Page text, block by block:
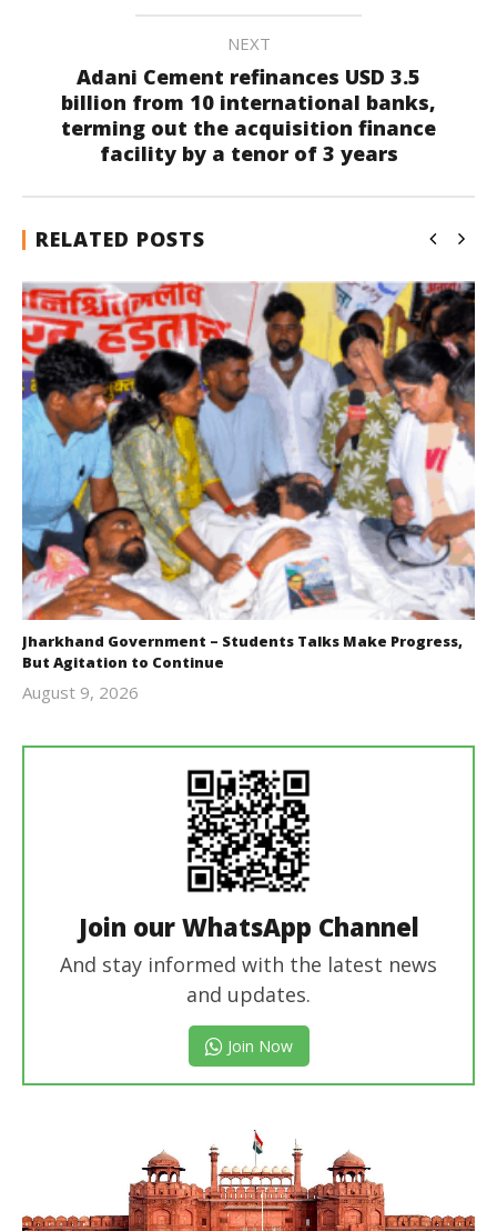
NEXT
Adani Cement refinances USD 3.5
billion from 10 international banks,
terming out the acquisition finance
facility by a tenor of 3 years
RELATED POSTS
Jharkhand Government – Students Talks Make Progress,
But Agitation to Continue
August 9, 2026
Join our WhatsApp Channel
And stay informed with the latest news
and updates.
Join Now